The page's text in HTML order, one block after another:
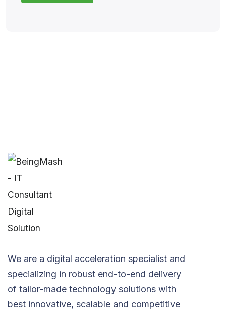
We are a digital acceleration specialist and
specializing in robust end-to-end delivery
of tailor-made technology solutions with
best innovative, scalable and competitive